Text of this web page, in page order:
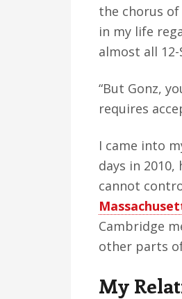
the chorus
in my life
almost all
“But Gonz,
requires
I came into
days in
cannot
Cambridge
other parts
My